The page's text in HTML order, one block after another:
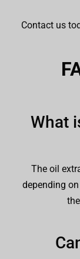
Contact us
What
The oil
depending